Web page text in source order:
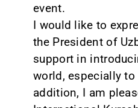
event.
I would like to
the President of
support in
world, especially to
addition, I am